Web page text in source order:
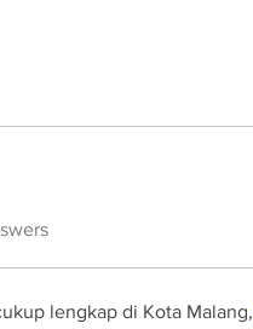
lengkap di Kota Malang,